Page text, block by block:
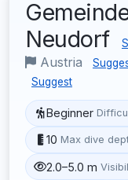
Neudorf
Austria
Suggest
Beginner
10 Max dive
2.0–5.0 m